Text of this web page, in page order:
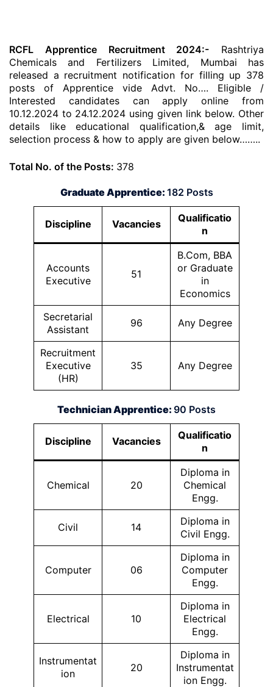
RCFL Apprentice Recruitment 2024:- Rashtriya
Chemicals and Fertilizers Limited, Mumbai has
released a recruitment notification for filling up 378
posts of Apprentice vide Advt. No…. Eligible /
Interested candidates can apply online from
10.12.2024 to 24.12.2024 using given link below. Other
details like educational qualification,& age limit,
selection process & how to apply are given below……..
Total No. of the Posts: 378
Graduate Apprentice: 182 Posts
Discipline Vacancies
Qualificatio
n
Accounts
Executive
51
B.Com, BBA
or Graduate
in
Economics
Secretarial
Assistant
96 Any Degree
Recruitment
Executive
(HR)
35 Any Degree
Technician Apprentice: 90 Posts
Discipline Vacancies
Qualificatio
n
Chemical 20
Diploma in
Chemical
Engg.
Civil 14
Diploma in
Civil Engg.
Computer 06
Diploma in
Computer
Engg.
Electrical 10
Diploma in
Electrical
Engg.
Instrumentat
ion
20
Diploma in
Instrumentat
ion Engg.